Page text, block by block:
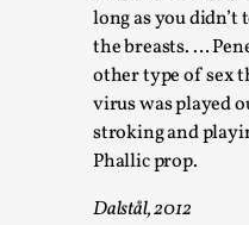
long as you didn’t
the breasts. …
other type of sex
virus was played
stroking and
Phallic prop.
Dalstål, 2012